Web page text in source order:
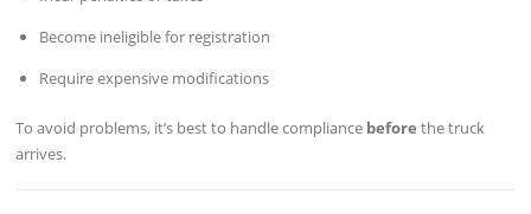
Become ineligible for registration
Require expensive modifications
To avoid problems, it’s best to handle compliance before the truck
arrives.